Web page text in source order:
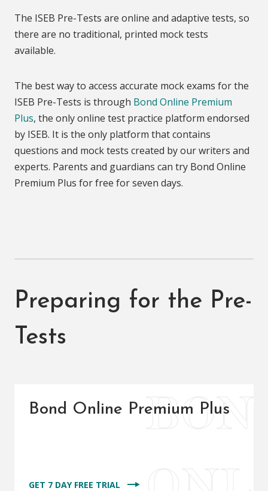
The ISEB Pre-Tests are online and adaptive tests, so
there are no traditional, printed mock tests
available.
The best way to access accurate mock exams for the
ISEB Pre-Tests is through Bond Online Premium
Plus, the only online test practice platform endorsed
by ISEB. It is the only platform that contains
questions and mock tests created by our writers and
experts. Parents and guardians can try Bond Online
Premium Plus for free for seven days.
Preparing for the Pre-
Tests
Bond Online Premium Plus
GET 7 DAY FREE TRIAL